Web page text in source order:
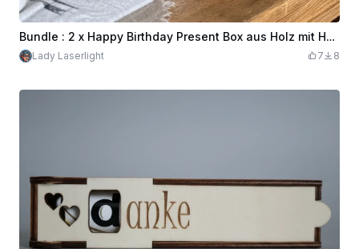
Bundle : 2 x Happy Birthday Present Box aus Holz mit Herz Cut Out
Lady Laserlight 7 8